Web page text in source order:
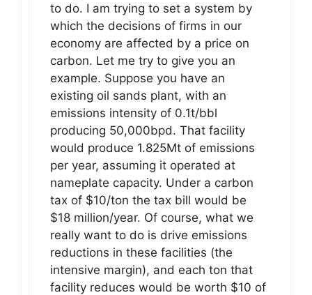
to do. I am trying to set a system by
which the decisions of firms in our
economy are affected by a price on
carbon. Let me try to give you an
example. Suppose you have an
existing oil sands plant, with an
emissions intensity of 0.1t/bbl
producing 50,000bpd. That facility
would produce 1.825Mt of emissions
per year, assuming it operated at
nameplate capacity. Under a carbon
tax of $10/ton the tax bill would be
$18 million/year. Of course, what we
really want to do is drive emissions
reductions in these facilities (the
intensive margin), and each ton that
facility reduces would be worth $10 of